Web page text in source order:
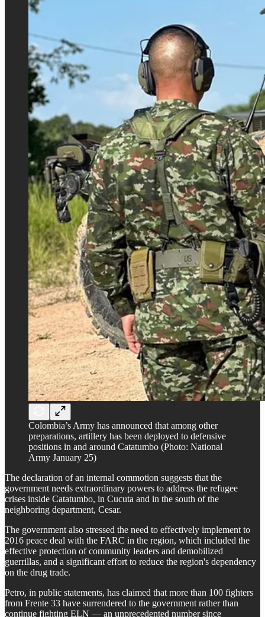
Colombia’s Army has announced that among other
preparations, artillery has been deployed to defensive
positions in and around Catatumbo (Photo: National
Army January 25)
The declaration of an internal commotion suggests that the
government needs extraordinary powers to address the refugee
crises inside Catatumbo, in Cucuta and in the south of the
neighboring department, Cesar.
The government also stressed the need to effectively implement to
2016 peace deal with the FARC in the region, which included the
effective protection of community leaders and demobilized
guerrillas, and a significant effort to reduce the region's dependency
on the drug trade.
Petro, in public statements, has claimed that more than 100 fighters
from Frente 33 have surrendered to the government rather than
continue fighting ELN — an unprecedented number since